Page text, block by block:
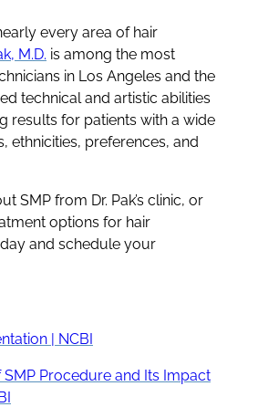
every area of hair
M.D. is among the most
in Los Angeles and the
technical and artistic abilities
results for patients with a wide
ethnicities, preferences, and
SMP from Dr. Pak’s clinic, or
options for hair
and schedule your
| NCBI
Procedure and Its Impact